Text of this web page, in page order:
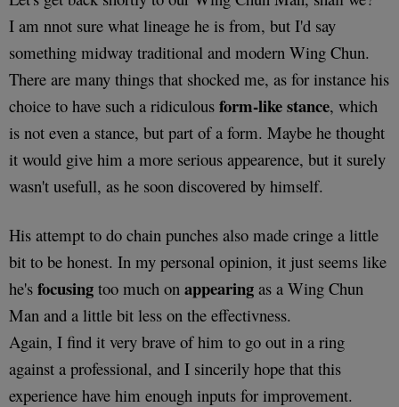
I am nnot sure what lineage he is from, but I'd say
something midway traditional and modern Wing Chun.
There are many things that shocked me, as for instance his
choice to have such a ridiculous form-like stance, which
is not even a stance, but part of a form. Maybe he thought
it would give him a more serious appearence, but it surely
wasn't usefull, as he soon discovered by himself.
His attempt to do chain punches also made cringe a little
bit to be honest. In my personal opinion, it just seems like
he's focusing too much on appearing as a Wing Chun
Man and a little bit less on the effectivness.
Again, I find it very brave of him to go out in a ring
against a professional, and I sincerily hope that this
experience have him enough inputs for improvement.